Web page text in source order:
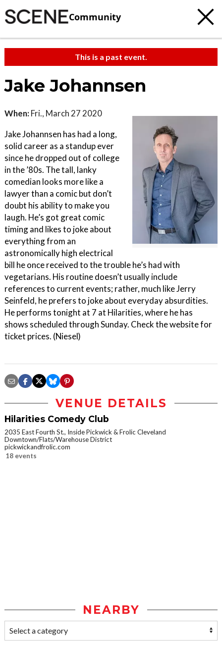
Community
This is a past event.
Jake Johannsen
When: Fri., March 27 2020
Jake Johannsen has had a long,
solid career as a standup ever
since he dropped out of college
in the ’80s. The tall, lanky
comedian looks more like a
lawyer than a comic but don’t
doubt his ability to make you
laugh. He’s got great comic
timing and likes to joke about
everything from an
astronomically high electrical
bill he once received to the trouble he’s had with
vegetarians. His routine doesn’t usually include
references to current events; rather, much like Jerry
Seinfeld, he prefers to joke about everyday absurdities.
He performs tonight at 7 at Hilarities, where he has
shows scheduled through Sunday. Check the website for
ticket prices. (Niesel)
VENUE DETAILS
Hilarities Comedy Club
2035 East Fourth St., Inside Pickwick & Frolic Cleveland
Downtown/Flats/Warehouse District
pickwickandfrolic.com
18 events
NEARBY